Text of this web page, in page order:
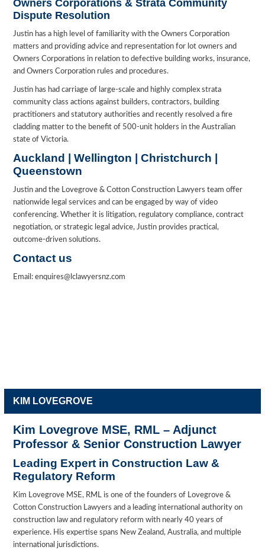
Owners Corporations & Strata Community
Dispute Resolution
Justin has a high level of familiarity with the Owners Corporation
matters and providing advice and representation for lot owners and
Owners Corporations in relation to defective building works, insurance,
and Owners Corporation rules and procedures.
Justin has had carriage of large-scale and highly complex strata
community class actions against builders, contractors, building
practitioners and statutory authorities and recently resolved a fire
cladding matter to the benefit of 500-unit holders in the Australian
state of Victoria.
Auckland | Wellington | Christchurch |
Queenstown
Justin and the Lovegrove & Cotton Construction Lawyers team offer
nationwide legal services and can be engaged by way of video
conferencing. Whether it is litigation, regulatory compliance, contract
negotiation, or strategic legal advice, Justin provides practical,
outcome-driven solutions.
Contact us
Email: enquires@lclawyersnz.com
KIM LOVEGROVE
Kim Lovegrove MSE, RML – Adjunct
Professor & Senior Construction Lawyer
Leading Expert in Construction Law &
Regulatory Reform
Kim Lovegrove MSE, RML is one of the founders of Lovegrove &
Cotton Construction Lawyers and a leading international authority on
construction law and regulatory reform with nearly 40 years of
experience. His expertise spans New Zealand, Australia, and multiple
international jurisdictions.